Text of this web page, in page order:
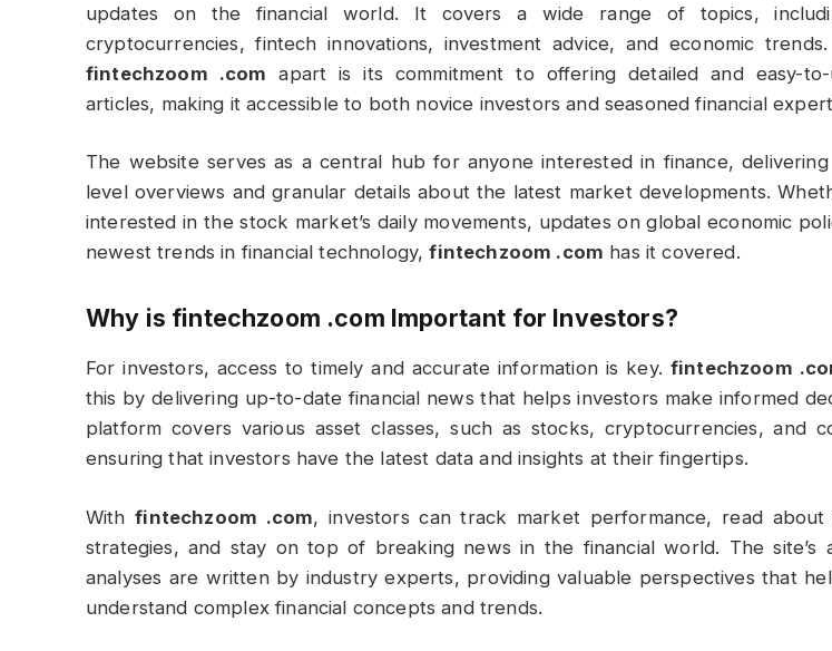
updates on the financial world. It covers a wide range of topics,
cryptocurrencies, fintech innovations, investment advice, and economic
fintechzoom .com apart is its commitment to offering detailed and easy-to-
articles, making it accessible to both novice investors and seasoned financial
The website serves as a central hub for anyone interested in finance,
level overviews and granular details about the latest market developments.
interested in the stock market’s daily movements, updates on global economic
newest trends in financial technology,fintechzoom .com has it covered.
Why is fintechzoom .com Important for Investors?
For investors, access to timely and accurate information is key. fintechzoom
this by delivering up-to-date financial news that helps investors make informed
platform covers various asset classes, such as stocks, cryptocurrencies, and
ensuring that investors have the latest data and insights at their fingertips.
Withfintechzoom .com, investors can track market performance, read about
strategies, and stay on top of breaking news in the financial world. The site’s
analyses are written by industry experts, providing valuable perspectives that
understand complex financial concepts and trends.